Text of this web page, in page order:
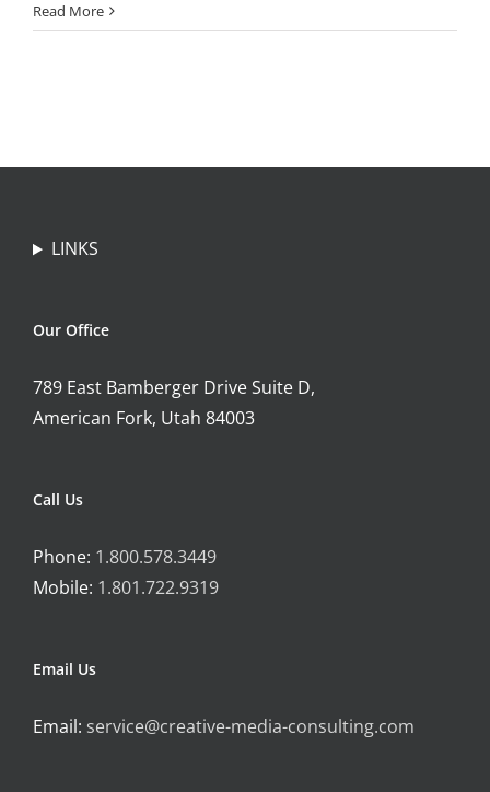
Read More
LINKS
Our Office
789 East Bamberger Drive Suite D,
American Fork, Utah 84003
Call Us
Phone: 1.800.578.3449
Mobile: 1.801.722.9319
Email Us
Email: service@creative-media-consulting.com